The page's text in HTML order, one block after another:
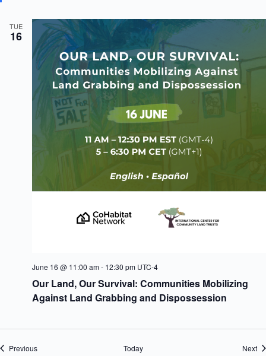
d
TUE
16
Our Land, Our Survival: Communities Mobilizing
Against Land Grabbing and Dispossession
June 16 @ 11:00 am- 12:30 pm UTC-4
PreviousEvents Today Next